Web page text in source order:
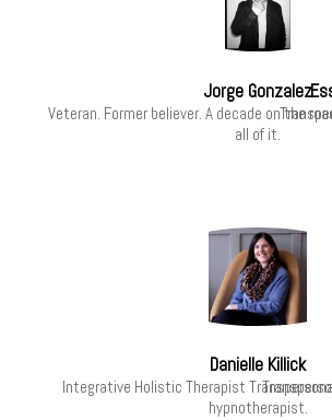
Jorge Gonzalez
Veteran. Former believer. A decade on the
all of it.
Danielle Killick
Integrative Holistic Therapist
hypnotherapist.